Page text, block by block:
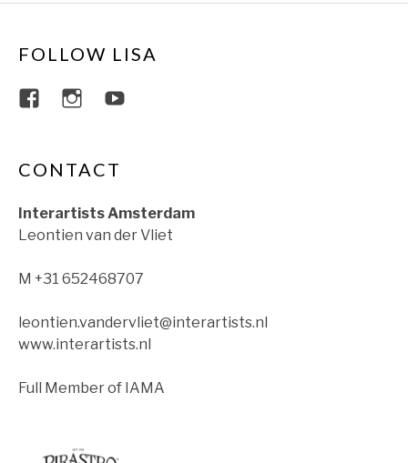
FOLLOW LISA
View lisajacobsviolin’s profile on
View lisajacobsviolin’s profile on
View lisajacobsofficial’s profile
CONTACT
Interartists Amsterdam
Leontien van der Vliet
M +31 652468707
leontien.vandervliet@interartists.nl
www.interartists.nl
Full Member of IAMA